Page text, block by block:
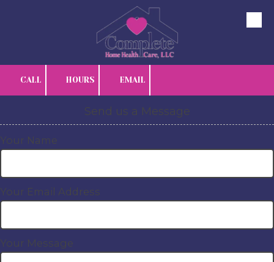
CALL HOURS EMAIL
Send us a Message
Your Name
Your Email Address
Your Message